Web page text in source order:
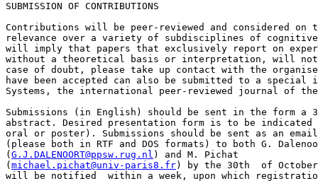
SUBMISSION OF CONTRIBUTIONS
Contributions will be peer-reviewed and considered
relevance over a variety of subdisciplines of
will imply that papers that exclusively report on
without a theoretical basis or interpretation, will not
case of doubt, please take up contact with the
have been accepted can also be submitted to a special
Systems, the international peer-reviewed journal of the
Submissions (in English) should be sent in the form a
abstract. Desired presentation form is to be
oral or poster). Submissions should be sent as an email
(please both in RTF and DOS formats) to both G.
( G.J.DALENOORT@ppsw.rug.nl ) and M. Pichat
( michael.pichat@univ-paris8.fr) by the 30th  of October
will be notified  within a week, upon which